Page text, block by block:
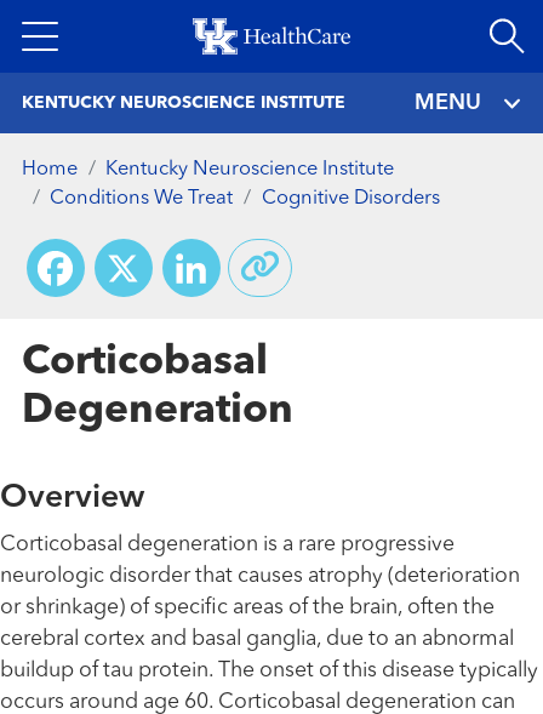
to
KENTUCKY NEUROSCIENCE INSTITUTE MENU
Home
Kentucky Neuroscience Institute
Conditions We Treat
Cognitive Disorders
Facebook
X LinkedIn
Corticobasal
Degeneration
Overview
Corticobasal degeneration is a rare progressive
neurologic disorder that causes atrophy (deterioration
or shrinkage) of specific areas of the brain, often the
cerebral cortex and basal ganglia, due to an abnormal
buildup of tau protein. The onset of this disease typically
occurs around age 60. Corticobasal degeneration can